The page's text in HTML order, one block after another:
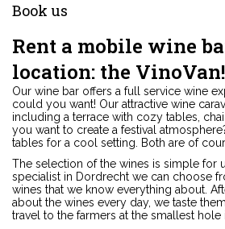
Book us
Rent a mobile wine
location: the VinoVan!
Our wine bar offers a full service wine
could you want! Our attractive wine
including a terrace with cozy tables,
you want to create a festival
tables for a cool setting. Both are of
The selection of the wines is simple for
specialist in Dordrecht we can choose
wines that we know everything about.
about the wines every day, we taste
travel to the farmers at the smallest hole